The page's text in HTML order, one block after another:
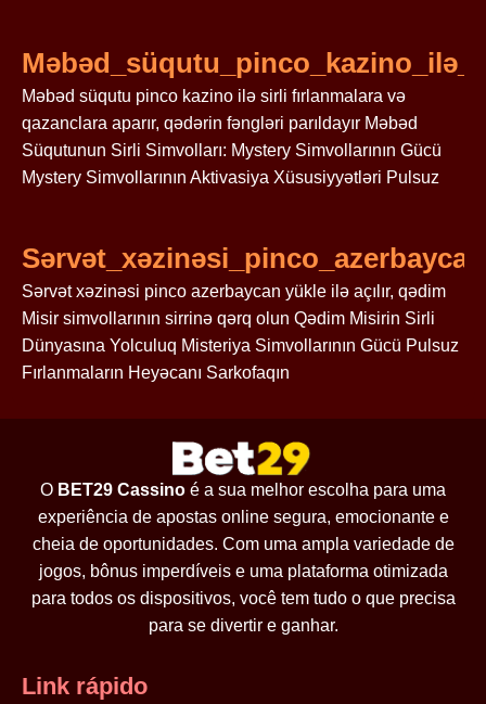
Məbəd süqutu pinco kazino ilə sirli fırlanmalara və
qazanclara aparır, qədərin fəngləri parıldayır Məbəd
Süqutunun Sirli Simvolları: Mystery Simvollarının Gücü
Mystery Simvollarının Aktivasiya Xüsusiyyətləri Pulsuz
Sərvət xəzinəsi pinco azerbaycan yükle ilə açılır, qədim
Misir simvollarının sirrinə qərq olun Qədim Misirin Sirli
Dünyasına Yolculuq Misteriya Simvollarının Gücü Pulsuz
Fırlanmaların Heyəcanı Sarkofaqın
O BET29 Cassino é a sua melhor escolha para uma
experiência de apostas online segura, emocionante e
cheia de oportunidades. Com uma ampla variedade de
jogos, bônus imperdíveis e uma plataforma otimizada
para todos os dispositivos, você tem tudo o que precisa
para se divertir e ganhar.
Link rápido